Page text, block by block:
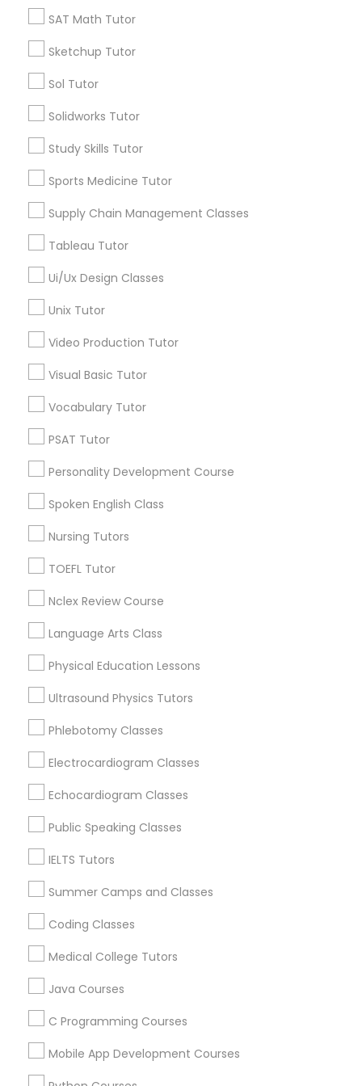
Nutrition & Dietetics Classes
Occupational Therapy Classes,
Pharmacology Tutor
Political Science Tutor
PreAlgebra Tutor
Project Management Basics
Revit Tutor
SAT Math Tutor
Sol Tutor
Solidworks Tutor
Sports Medicine Tutor
SAT Math Tutor
Sketchup Tutor
Sol Tutor
Solidworks Tutor
Study Skills Tutor
Sports Medicine Tutor
Supply Chain Management Classes
Tableau Tutor
Ui/Ux Design Classes
Unix Tutor
Video Production Tutor
Visual Basic Tutor
Vocabulary Tutor
PSAT Tutor
Personality Development Course
Spoken English Class
Nursing Tutors
TOEFL Tutor
Nclex Review Course
Language Arts Class
Physical Education Lessons
Ultrasound Physics Tutors
Phlebotomy Classes
Electrocardiogram Classes
Echocardiogram Classes
Public Speaking Classes
IELTS Tutors
Summer Camps and Classes
Coding Classes
Medical College Tutors
Java Courses
C Programming Courses
Mobile App Development Courses
Types of Educational Lessons
Math Tutor
Mechanical Engineering Tutor
OAT Tutor
PCAT Tutor
Philosophy Tutor
Physics Tutor
Precalculus Tutor
Educational Lessons in Nearby
Neighborhoods
Inner Harbor, MD
Little Italy, MD
Otterbein, MD
Downtown West, MD
Downtown, MD
Sharp-Leadenhall, MD
Educational Lessons Nearby Locality
Baltimore, MD
Catonsville, MD
Glen Burnie, MD
Nottingham, MD
Hanover, MD
Ellicott City, MD
Owings Mills, MD
Educational Lessons in Nearby Areas
Educational Lessons in 501 W Williams St #2084, Apex,
Educational Lessons in 41692 Wellstone Terrace, Aldie,
Virginia, USA